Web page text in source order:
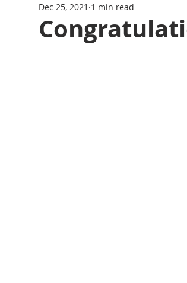
Dec 25, 2021 1 min read